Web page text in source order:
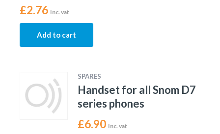
£2.76 Inc. vat
Add to cart
SPARES
Handset for all Snom D7
series phones
£6.90 Inc. vat